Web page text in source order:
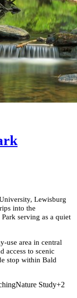
Lewisburg
into the
serving as a quiet
use area in central
access to scenic
stop within Bald
Nature Study+2